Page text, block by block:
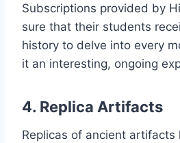
Subscriptions provided by
sure that their students
history to delve into every
it an interesting, ongoing
4. Replica Artifacts
Replicas of ancient artifacts